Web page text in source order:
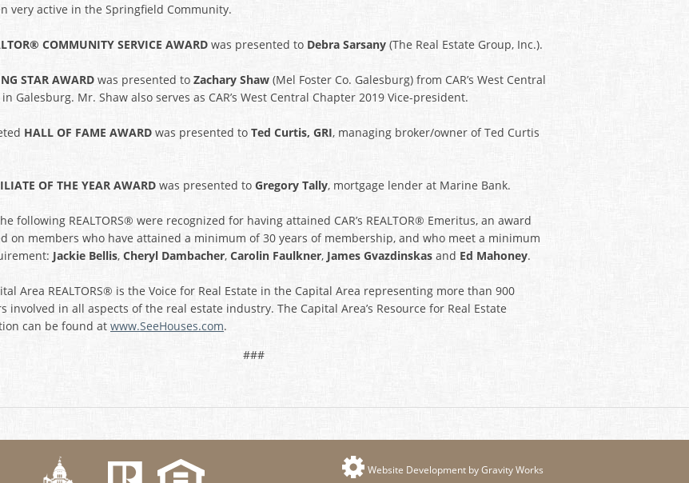
very active in the Springfield Community.
COMMUNITY SERVICE AWARD was presented to Debra Sarsany (The Real Estate Group, Inc.).
STAR AWARD was presented to Zachary Shaw (Mel Foster Co. Galesburg) from CAR’s West Central
Galesburg. Mr. Shaw also serves as CAR’s West Central Chapter 2019 Vice-president.
HALL OF FAME AWARD was presented to Ted Curtis, GRI, managing broker/owner of Ted Curtis
OF THE YEAR AWARD was presented to Gregory Tally, mortgage lender at Marine Bank.
following REALTORS® were recognized for having attained CAR’s REALTOR® Emeritus, an award
on members who have attained a minimum of 30 years of membership, and who meet a minimum
Jackie Bellis, Cheryl Dambacher, Carolin Faulkner, James Gvazdinskas and Ed Mahoney.
Area REALTORS® is the Voice for Real Estate in the Capital Area representing more than 900
involved in all aspects of the real estate industry. The Capital Area’s Resource for Real Estate
can be found at www.SeeHouses.com.
###
YouTube channel Website Development by Gravity Works